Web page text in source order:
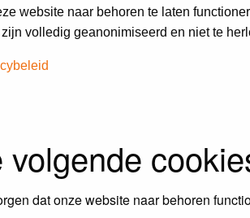
website naar behoren te laten
volledig geanonimiseerd en niet te
dat onze website naar behoren
to remove or edit any generally objectionable
and opinions of the author and not the